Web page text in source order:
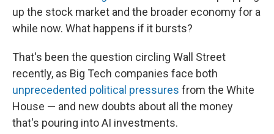
up the stock market and the broader economy for a
while now. What happens if it bursts?
That's been the question circling Wall Street
recently, as Big Tech companies face both
unprecedented political pressures from the White
House — and new doubts about all the money
that's pouring into AI investments.